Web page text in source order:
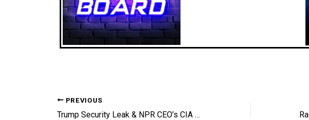
PREVIOUS
Trump Security Leak & NPR CEO’s CIA Ties Exposed!